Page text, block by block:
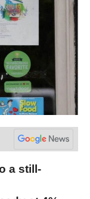
a still-